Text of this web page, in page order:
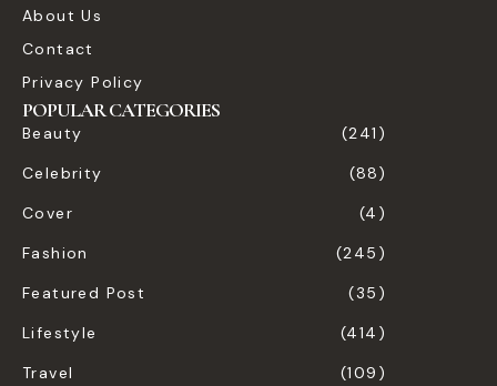
About Us
Contact
Privacy Policy
POPULAR CATEGORIES
Beauty
(241)
Celebrity
(88)
Cover
(4)
Fashion
(245)
Featured Post
(35)
Lifestyle
(414)
Travel
(109)